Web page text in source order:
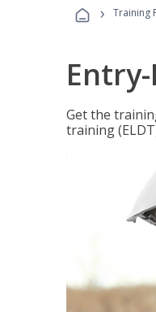
› Training
Get the
training